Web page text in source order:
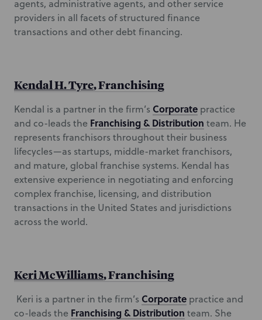
agents, administrative agents, and other service
providers in all facets of structured finance
transactions and other debt financing.
Kendal H. Tyre, Franchising
Kendal is a partner in the firm’s Corporate practice
and co-leads the Franchising & Distribution team. He
represents franchisors throughout their business
lifecycles—as startups, middle-market franchisors,
and mature, global franchise systems. Kendal has
extensive experience in negotiating and enforcing
complex franchise, licensing, and distribution
transactions in the United States and jurisdictions
across the world.
Keri McWilliams, Franchising
Keri is a partner in the firm’s Corporate practice and
co-leads the Franchising & Distribution team. She